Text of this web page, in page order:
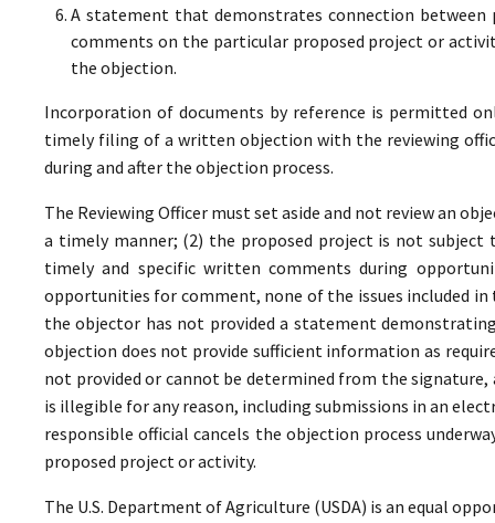
A statement that demonstrates connection
comments on the particular proposed project or
the objection.
Incorporation of documents by reference is permitted
timely filing of a written objection with the reviewing
during and after the objection process.
The Reviewing Officer must set aside and not review an
a timely manner; (2) the proposed project is not
timely and specific written comments during
opportunities for comment, none of the issues included
the objector has not provided a statement
objection does not provide sufficient information as
not provided or cannot be determined from the
is illegible for any reason, including submissions in an
responsible official cancels the objection process
proposed project or activity.
The U.S. Department of Agriculture (USDA) is an equal